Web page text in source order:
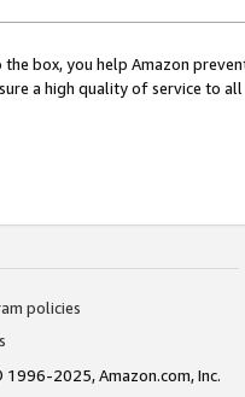
box, you help Amazon
a high quality of service to
policies
1996-2025, Amazon.com, Inc.